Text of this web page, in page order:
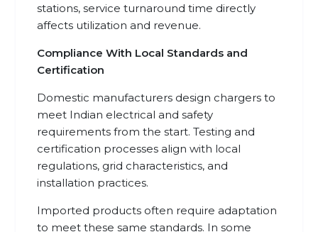
stations, service turnaround time directly
affects utilization and revenue.
Compliance With Local Standards and
Certification
Domestic manufacturers design chargers to
meet Indian electrical and safety
requirements from the start. Testing and
certification processes align with local
regulations, grid characteristics, and
installation practices.
Imported products often require adaptation
to meet these same standards. In some